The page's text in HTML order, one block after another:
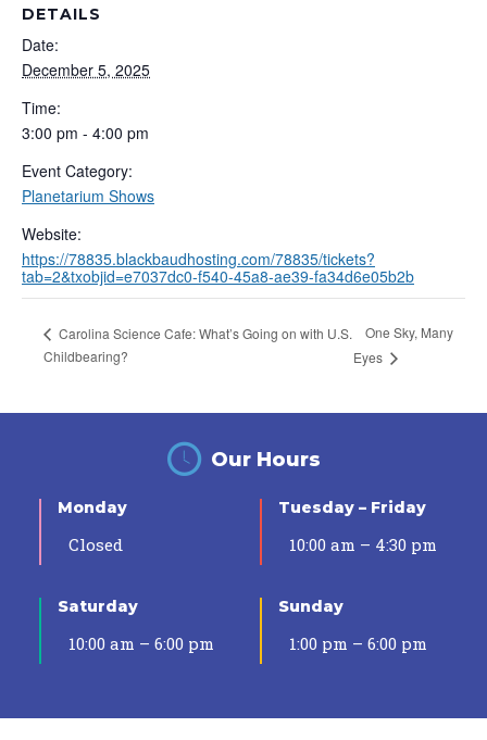
DETAILS
Date:
December 5, 2025
Time:
3:00 pm - 4:00 pm
Event Category:
Planetarium Shows
Website:
https://78835.blackbaudhosting.com/78835/tickets?
tab=2&txobjid=e7037dc0-f540-45a8-ae39-fa34d6e05b2b
Carolina Science Cafe: What’s Going on with U.S.
Childbearing?
One Sky, Many
Eyes
Our Hours
Monday
Closed
Tuesday – Friday
10:00 am – 4:30 pm
Saturday
10:00 am – 6:00 pm
Sunday
1:00 pm – 6:00 pm